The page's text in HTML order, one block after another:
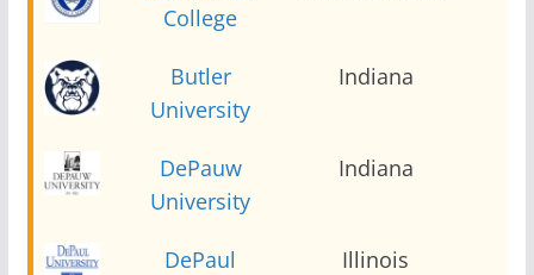
College
Butler
University
Indiana
DePauw
University
Indiana
DePaul
Illinois